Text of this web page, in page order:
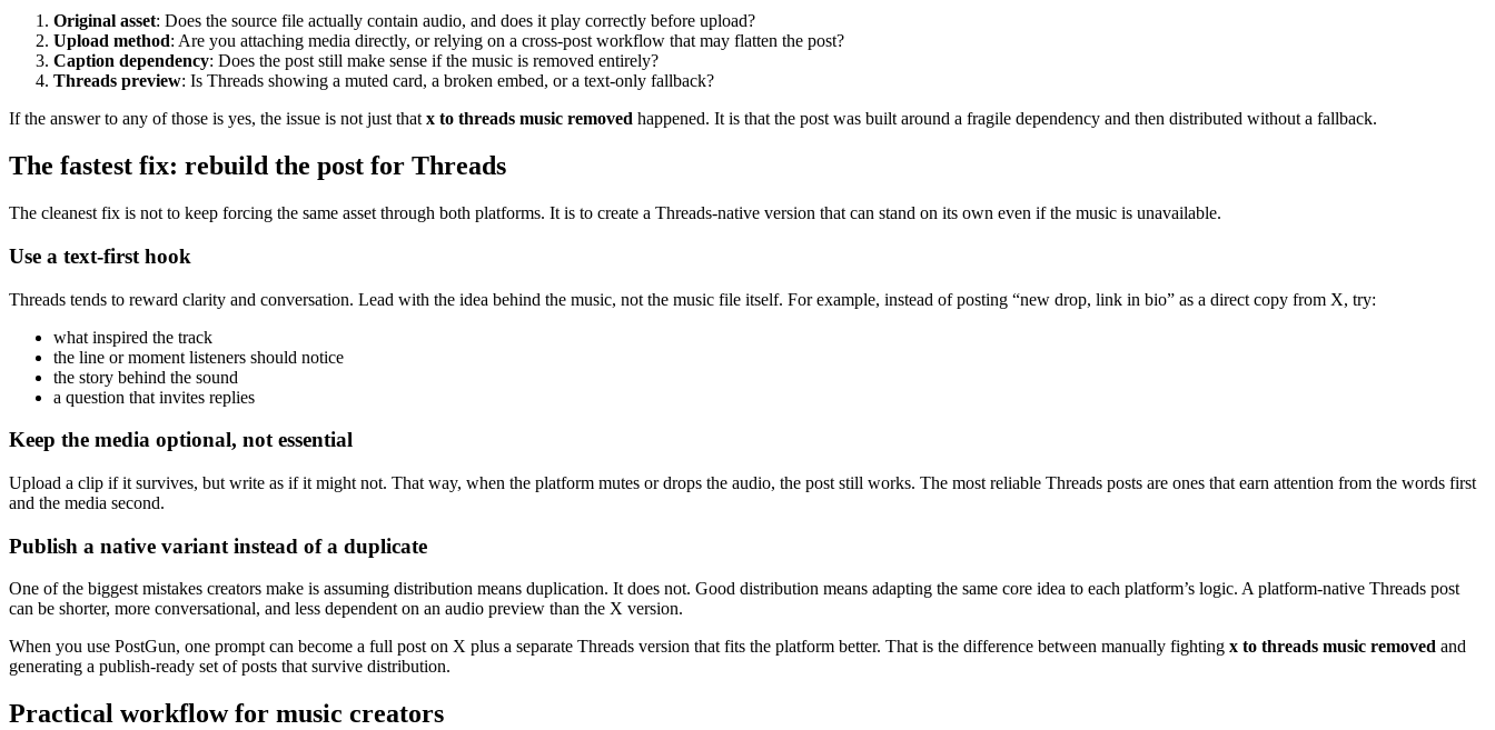
Original asset: Does the source file actually contain audio, and does it play correctly before upload?
Upload method: Are you attaching media directly, or relying on a cross-post workflow that may flatten the post?
Caption dependency: Does the post still make sense if the music is removed entirely?
Threads preview: Is Threads showing a muted card, a broken embed, or a text-only fallback?
If the answer to any of those is yes, the issue is not just that x to threads music removed happened. It is that the post was built around a fragile dependency and then distributed without a fallback.
The fastest fix: rebuild the post for Threads
The cleanest fix is not to keep forcing the same asset through both platforms. It is to create a Threads-native version that can stand on its own even if the music is unavailable.
Use a text-first hook
Threads tends to reward clarity and conversation. Lead with the idea behind the music, not the music file itself. For example, instead of posting “new drop, link in bio” as a direct copy from X, try:
what inspired the track
the line or moment listeners should notice
the story behind the sound
a question that invites replies
Keep the media optional, not essential
Upload a clip if it survives, but write as if it might not. That way, when the platform mutes or drops the audio, the post still works. The most reliable Threads posts are ones that earn attention from the words first
and the media second.
Publish a native variant instead of a duplicate
One of the biggest mistakes creators make is assuming distribution means duplication. It does not. Good distribution means adapting the same core idea to each platform’s logic. A platform-native Threads post
can be shorter, more conversational, and less dependent on an audio preview than the X version.
When you use PostGun, one prompt can become a full post on X plus a separate Threads version that fits the platform better. That is the difference between manually fighting x to threads music removed and
generating a publish-ready set of posts that survive distribution.
Practical workflow for music creators